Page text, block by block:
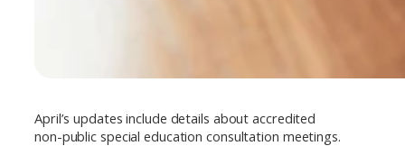
April’s updates include details about accredited
non-public special education consultation meetings.